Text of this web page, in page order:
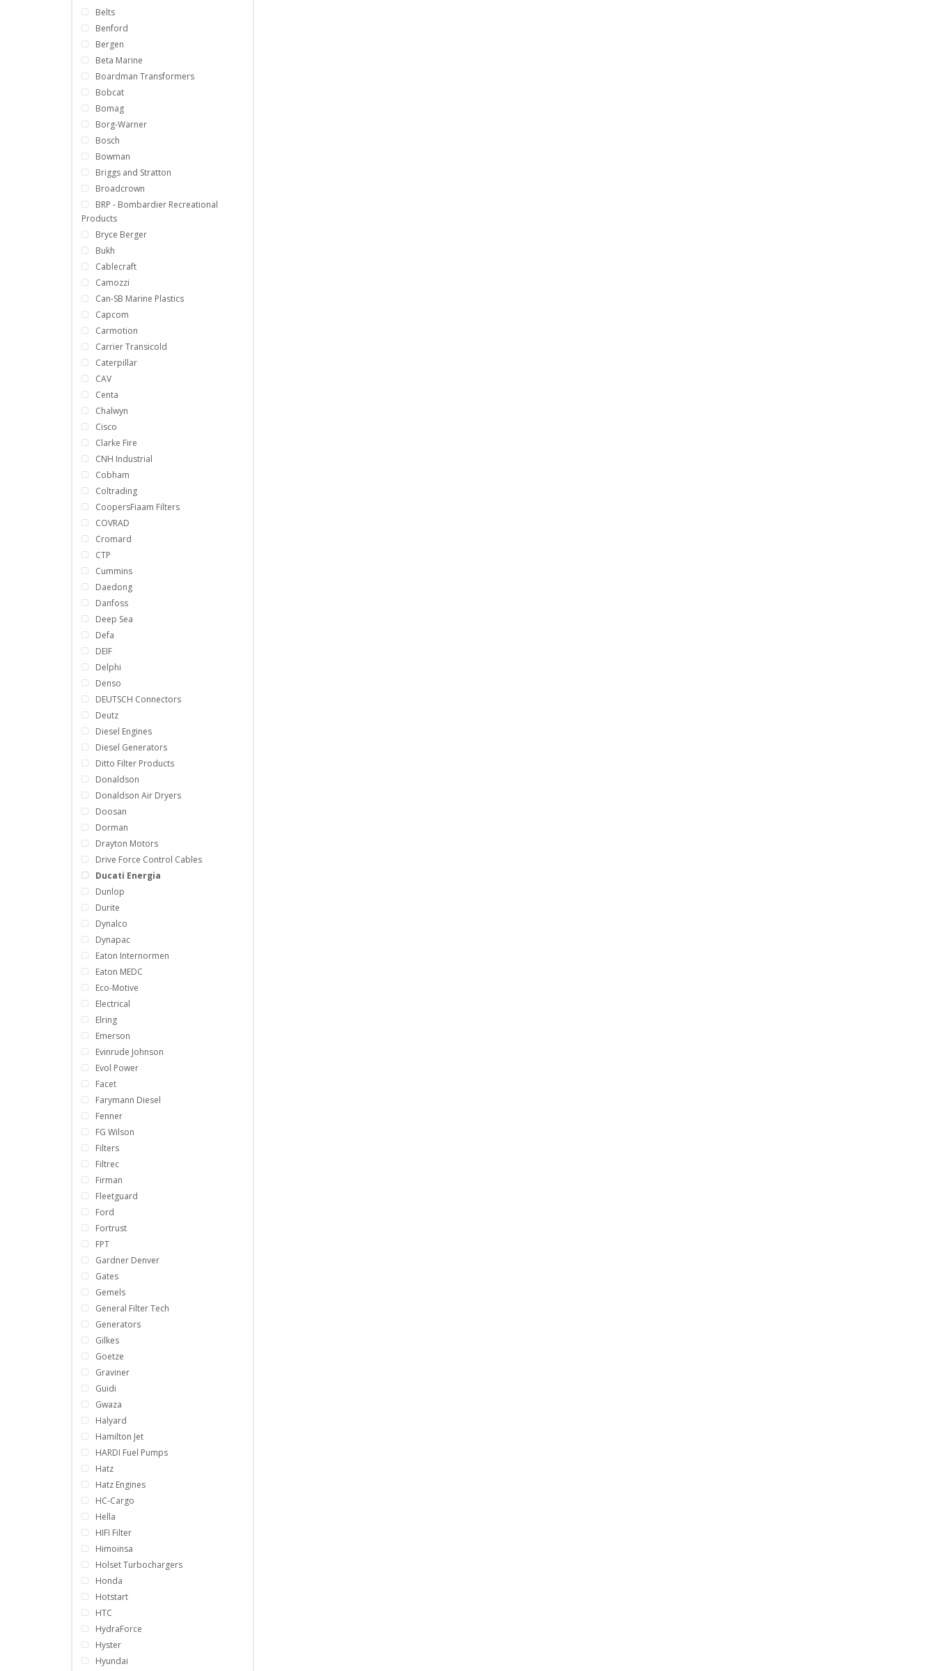
Belts
Benford
Bergen
Beta Marine
Boardman Transformers
Bobcat
Bomag
Borg-Warner
Bosch
Bowman
Briggs and Stratton
Broadcrown
BRP - Bombardier Recreational
Products
Bryce Berger
Bukh
Cablecraft
Camozzi
Can-SB Marine Plastics
Capcom
Carmotion
Carrier Transicold
Caterpillar
CAV
Centa
Chalwyn
Cisco
Clarke Fire
CNH Industrial
Cobham
Coltrading
CoopersFiaam Filters
COVRAD
Cromard
CTP
Cummins
Daedong
Danfoss
Deep Sea
Defa
DEIF
Delphi
Denso
DEUTSCH Connectors
Deutz
Diesel Engines
Diesel Generators
Ditto Filter Products
Donaldson
Donaldson Air Dryers
Doosan
Dorman
Drayton Motors
Drive Force Control Cables
Ducati Energia
Dunlop
Durite
Dynalco
Dynapac
Eaton Internormen
Eaton MEDC
Eco-Motive
Electrical
Elring
Emerson
Evinrude Johnson
Evol Power
Facet
Farymann Diesel
Fenner
FG Wilson
Filters
Filtrec
Firman
Fleetguard
Ford
Fortrust
FPT
Gardner Denver
Gates
Gemels
General Filter Tech
Generators
Gilkes
Goetze
Graviner
Guidi
Gwaza
Halyard
Hamilton Jet
HARDI Fuel Pumps
Hatz
Hatz Engines
HC-Cargo
Hella
HIFI Filter
Himoinsa
Holset Turbochargers
Honda
Hotstart
HTC
HydraForce
Hyster
Hyundai